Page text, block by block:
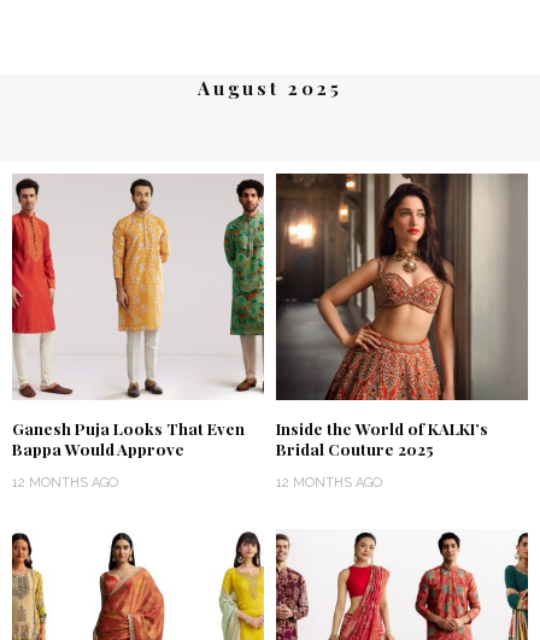
August 2025
Ganesh Puja Looks That Even
Bappa Would Approve
12 MONTHS AGO
Inside the World of KALKI’s
Bridal Couture 2025
12 MONTHS AGO